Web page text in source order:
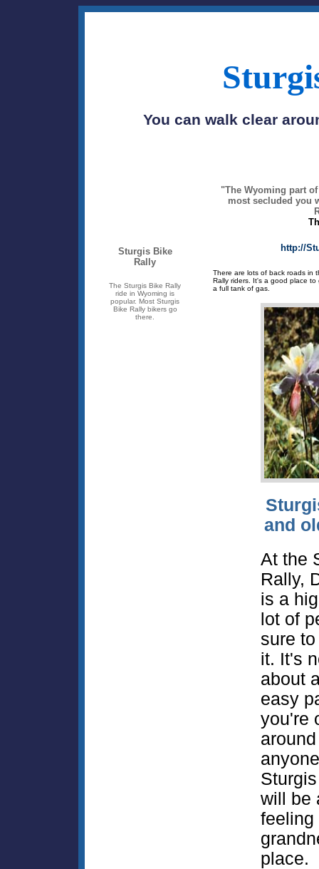
You can walk clear
Sturgis Bike
Rally
The Sturgis Bike Rally
ride in Wyoming is
popular. Most Sturgis
Bike Rally bikers go
there.
"The Wyoming part
most secluded you
http://
There are lots of back roads in
Rally riders. It's a good place
a full tank of gas.
and
At the
Rally,
is a
lot of
sure
it. It's
about
easy
you're
will be
feeling
place.